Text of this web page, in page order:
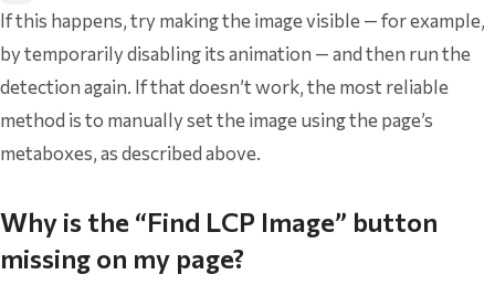
If this happens, try making the image visible — for example,
by temporarily disabling its animation — and then run the
detection again. If that doesn’t work, the most reliable
method is to manually set the image using the page’s
metaboxes, as described above.
Why is the “Find LCP Image” button
missing on my page?